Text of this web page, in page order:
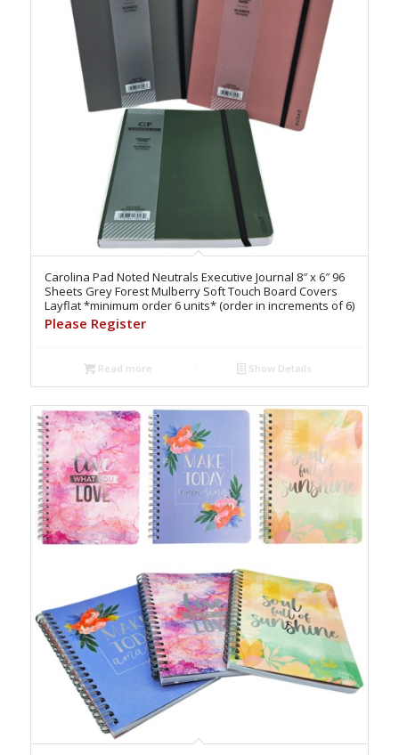
Carolina Pad Noted Neutrals Executive Journal 8″ x 6″ 96
Sheets Grey Forest Mulberry Soft Touch Board Covers
Layflat *minimum order 6 units* (order in increments of 6)
Please Register
Read more Show Details